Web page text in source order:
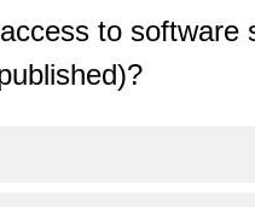
to software